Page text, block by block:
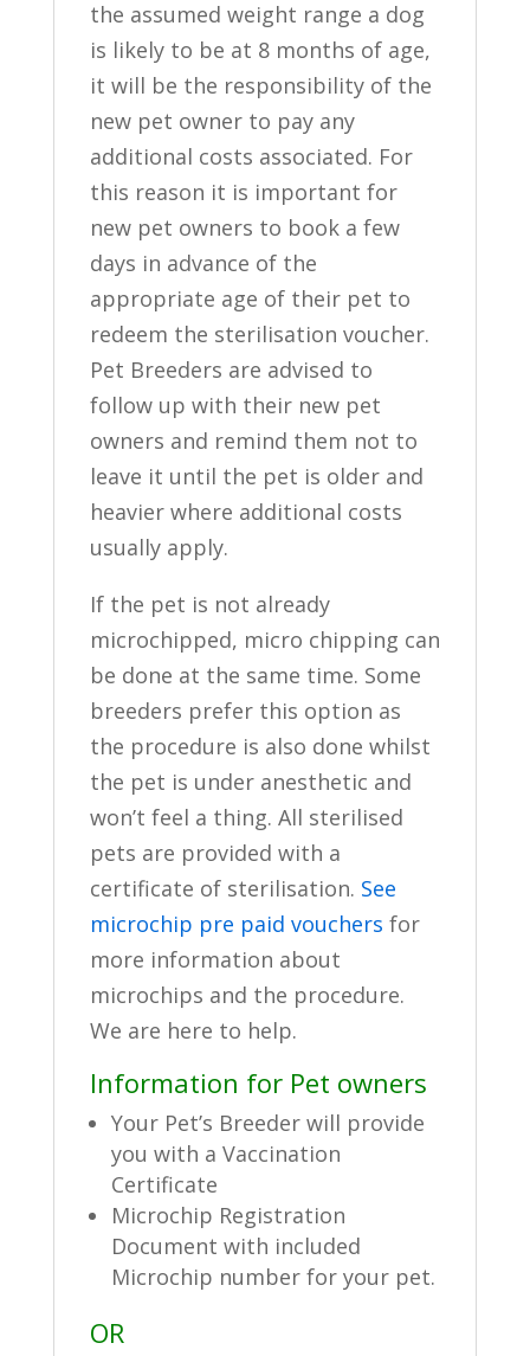
the assumed weight range a dog
is likely to be at 8 months of age,
it will be the responsibility of the
new pet owner to pay any
additional costs associated. For
this reason it is important for
new pet owners to book a few
days in advance of the
appropriate age of their pet to
redeem the sterilisation voucher.
Pet Breeders are advised to
follow up with their new pet
owners and remind them not to
leave it until the pet is older and
heavier where additional costs
usually apply.
If the pet is not already
microchipped, micro chipping can
be done at the same time. Some
breeders prefer this option as
the procedure is also done whilst
the pet is under anesthetic and
won’t feel a thing. All sterilised
pets are provided with a
certificate of sterilisation. See
microchip pre paid vouchers for
more information about
microchips and the procedure.
We are here to help.
Information for Pet owners
Your Pet’s Breeder will provide
you with a Vaccination
Certificate
Microchip Registration
Document with included
Microchip number for your pet.
OR